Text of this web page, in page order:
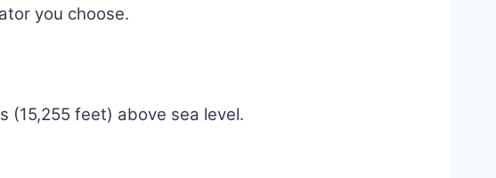
you choose.
(15,255 feet) above sea level.